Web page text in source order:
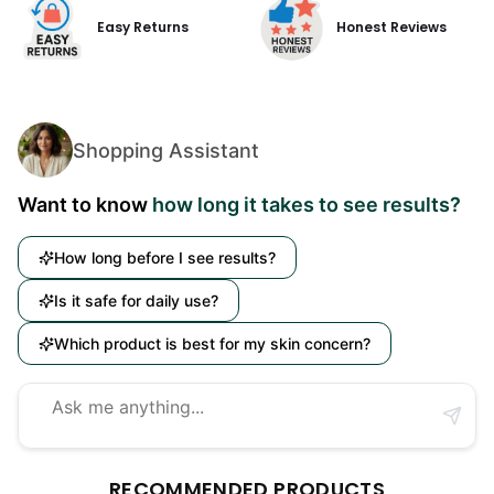
Easy Returns Honest Reviews
Shopping Assistant
Want to know how long it takes to see results?
How long before I see results?
Is it safe for daily use?
Which product is best for my skin concern?